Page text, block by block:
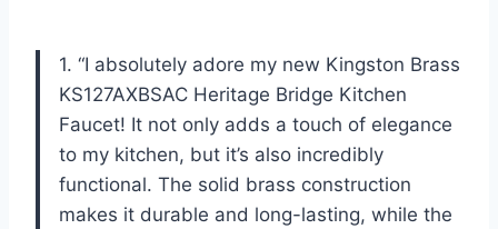
1. “I absolutely adore my new Kingston Brass
KS127AXBSAC Heritage Bridge Kitchen
Faucet! It not only adds a touch of elegance
to my kitchen, but it’s also incredibly
functional. The solid brass construction
makes it durable and long-lasting, while the